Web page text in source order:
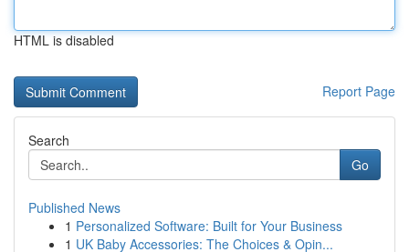
HTML is disabled
Report Page
Search
Go
Published News
1 Personalized Software: Built for Your Business
1 UK Baby Accessories: The Choices & Opin...